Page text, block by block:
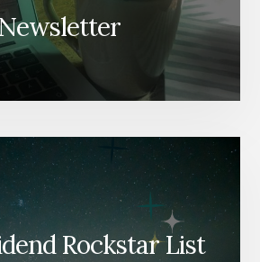
Rockstar List